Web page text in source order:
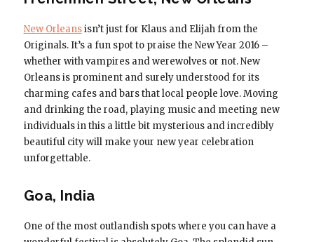
New Orleansisn’t just for Klaus and Elijah from the
Originals. It’s a fun spot to praise the New Year 2016 –
whether with vampires and werewolves or not. New
Orleans is prominent and surely understood for its
charming cafes and bars that local people love. Moving
and drinking the road, playing music and meeting new
individuals in this a little bit mysterious and incredibly
beautiful city will make your new year celebration
unforgettable.
Goa, India
One of the most outlandish spots where you can have a